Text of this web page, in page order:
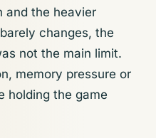
and the heavier
changes, the
not the main limit.
memory pressure or
holding the game